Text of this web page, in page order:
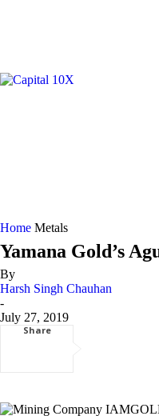
Home Metals
Yamana Gold’s
By
Harsh Singh Chauhan
-
July 27, 2019
Share